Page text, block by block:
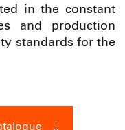
in the constant
and production
standards for the